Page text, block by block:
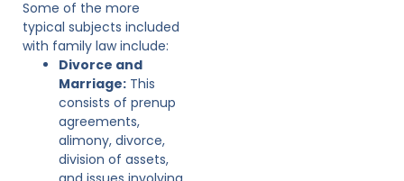
Some of the more
typical subjects included
with family law include:
Divorce and
Marriage: This
consists of prenup
agreements,
alimony, divorce,
division of assets,